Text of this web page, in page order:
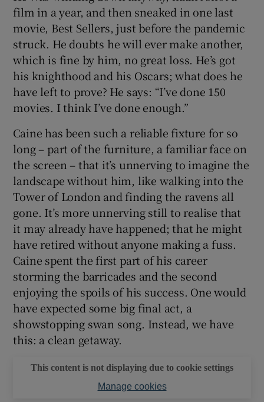
Show Sponsored sub sections
film in a year, and then sneaked in one last
movie, Best Sellers, just before the pandemic
struck. He doubts he will ever make another,
which is fine by him, no great loss. He’s got
his knighthood and his Oscars; what does he
have left to prove? He says: “I’ve done 150
movies. I think I’ve done enough.”
Caine has been such a reliable fixture for so
long – part of the furniture, a familiar face on
the screen – that it’s unnerving to imagine the
landscape without him, like walking into the
Tower of London and finding the ravens all
gone. It’s more unnerving still to realise that
it may already have happened; that he might
have retired without anyone making a fuss.
Caine spent the first part of his career
storming the barricades and the second
enjoying the spoils of his success. One would
have expected some big final act, a
showstopping swan song. Instead, we have
this: a clean getaway.
This content is not displaying due to cookie settings
Manage cookies